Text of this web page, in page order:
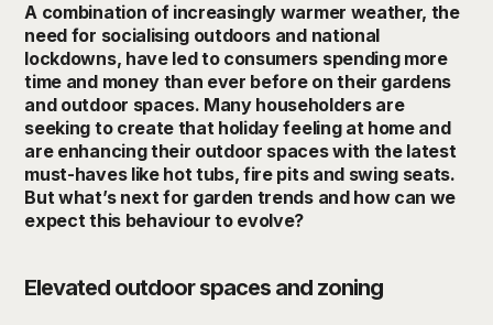
A combination of increasingly warmer weather, the
need for socialising outdoors and national
lockdowns, have led to consumers spending more
time and money than ever before on their gardens
and outdoor spaces. Many householders are
seeking to create that holiday feeling at home and
are enhancing their outdoor spaces with the latest
must-haves like hot tubs, fire pits and swing seats.
But what’s next for garden trends and how can we
expect this behaviour to evolve?
Elevated outdoor spaces and zoning